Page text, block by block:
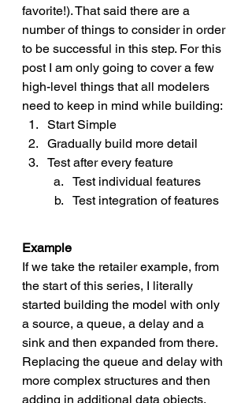
favorite!). That said there are a
number of things to consider in order
to be successful in this step. For this
post I am only going to cover a few
high-level things that all modelers
need to keep in mind while building:
Start Simple
Gradually build more detail
Test after every feature
Test individual features
Test integration of features
Example
If we take the retailer example, from
the start of this series, I literally
started building the model with only
a source, a queue, a delay and a
sink and then expanded from there.
Replacing the queue and delay with
more complex structures and then
adding in additional data objects,